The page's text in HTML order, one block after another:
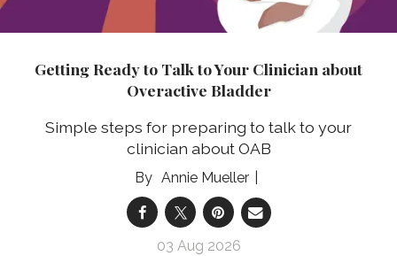
Getting Ready to Talk to Your Clinician about
Overactive Bladder
Simple steps for preparing to talk to your
clinician about OAB
Annie Mueller
03 Aug 2026